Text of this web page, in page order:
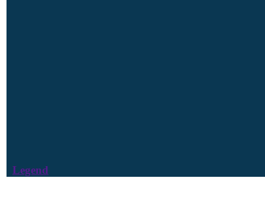
Legend